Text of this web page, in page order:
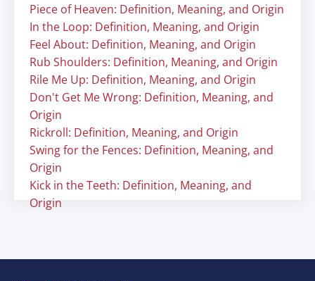
Piece of Heaven: Definition, Meaning, and Origin
In the Loop: Definition, Meaning, and Origin
Feel About: Definition, Meaning, and Origin
Rub Shoulders: Definition, Meaning, and Origin
Rile Me Up: Definition, Meaning, and Origin
Don't Get Me Wrong: Definition, Meaning, and
Origin
Rickroll: Definition, Meaning, and Origin
Swing for the Fences: Definition, Meaning, and
Origin
Kick in the Teeth: Definition, Meaning, and
Origin